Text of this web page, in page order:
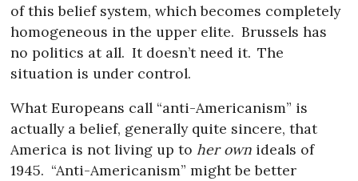
of this belief system, which becomes completely
homogeneous in the upper elite. Brussels has
no politics at all. It doesn’t need it. The
situation is under control.
What Europeans call “anti-Americanism” is
actually a belief, generally quite sincere, that
America is not living up toher own ideals of
1945. “Anti-Americanism” might be better